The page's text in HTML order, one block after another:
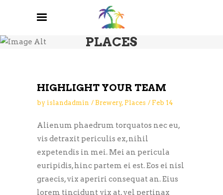
PLACES
HIGHLIGHT YOUR TEAM
by islandadmin Brewery, Places Feb 14
Alienum phaedrum torquatos nec eu,
vis detraxit periculis ex, nihil
expetendis in mei. Mei an pericula
euripidis, hinc partem ei est. Eos ei nisl
graecis, vix aperiri consequat an. Eius
lorem tincidunt vix at, vel pertinax